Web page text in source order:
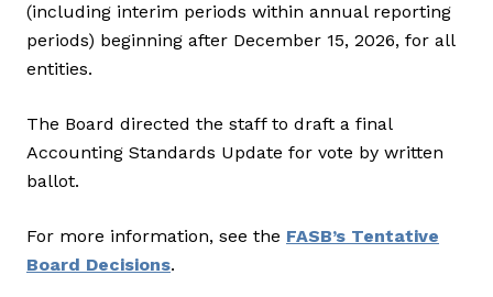
(including interim periods within annual reporting
periods) beginning after December 15, 2026, for all
entities.
The Board directed the staff to draft a final
Accounting Standards Update for vote by written
ballot.
For more information, see the FASB’s Tentative
Board Decisions.